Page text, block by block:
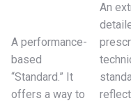
A performance-
based
“Standard.” It
offers a way to
An